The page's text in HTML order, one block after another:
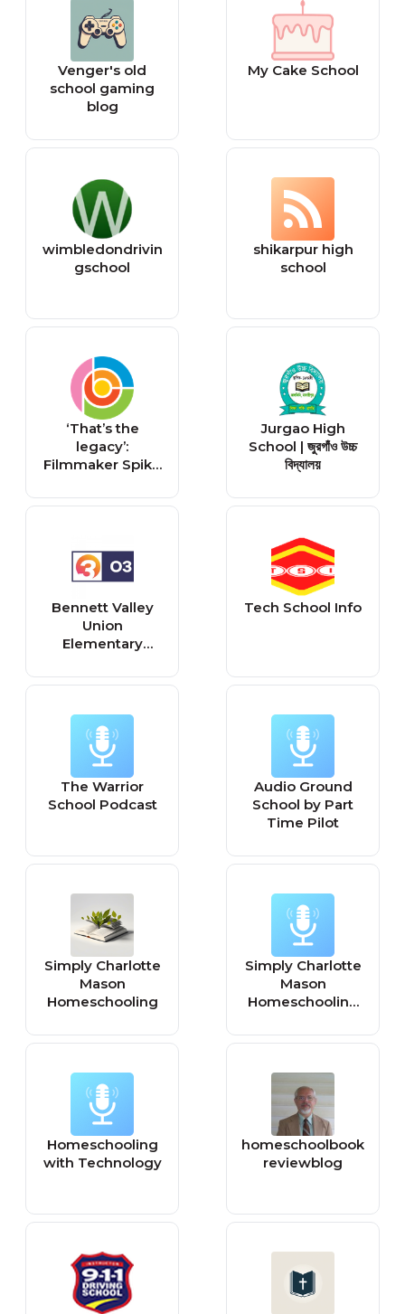
Venger's old
school gaming
blog
My Cake School
wimbledondrivin
gschool
shikarpur high
school
‘That’s the
legacy’:
Filmmaker Spike
'School Daze'
Jurgao High
School | জুরগাঁও উচ্চ
বিদ্যালয়
Bennett Valley
Union
Elementary
Calendar 2026-
Tech School Info
The Warrior
School Podcast
Audio Ground
School by Part
Time Pilot
Simply Charlotte
Mason
Homeschooling
Simply Charlotte
Mason
Homeschooling
Homeschooling
with Technology
homeschoolbook
reviewblog